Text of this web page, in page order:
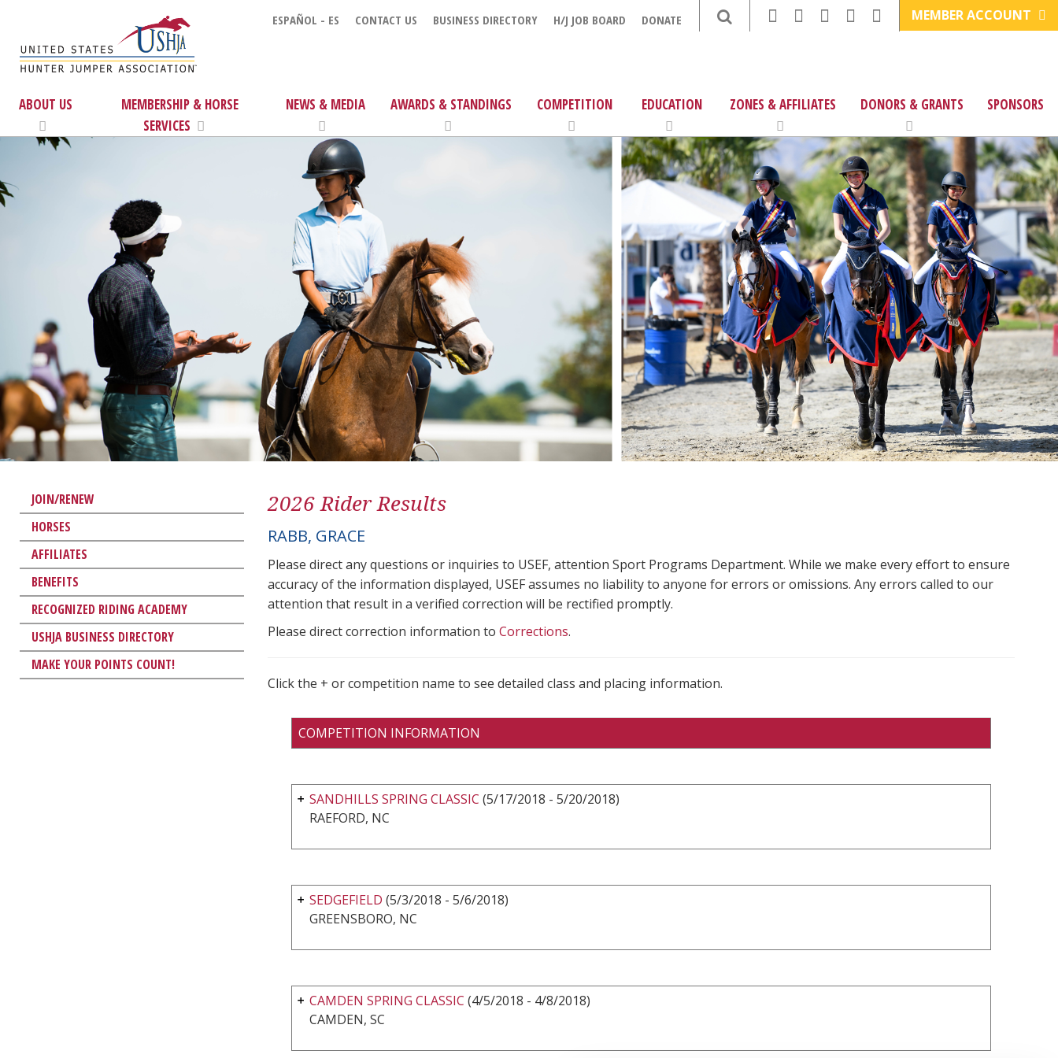
ESPAÑOL - ES CONTACT US BUSINESS DIRECTORY H/J JOB BOARD DONATE MEMBER ACCOUNT
ABOUT US
MEMBERSHIP & HORSE
SERVICES
NEWS & MEDIA AWARDS & STANDINGS COMPETITION EDUCATION ZONES & AFFILIATES DONORS & GRANTS SPONSORS
JOIN/RENEW
HORSES
AFFILIATES
BENEFITS
RECOGNIZED RIDING ACADEMY
USHJA BUSINESS DIRECTORY
MAKE YOUR POINTS COUNT!
2026 Rider Results
RABB, GRACE
Please direct any questions or inquiries to USEF, attention Sport Programs Department. While we make every effort to ensure
accuracy of the information displayed, USEF assumes no liability to anyone for errors or omissions. Any errors called to our
attention that result in a verified correction will be rectified promptly.
Please direct correction information to Corrections.
Click the + or competition name to see detailed class and placing information.
COMPETITION INFORMATION
SANDHILLS SPRING CLASSIC (5/17/2018 - 5/20/2018)
RAEFORD, NC
SEDGEFIELD (5/3/2018 - 5/6/2018)
GREENSBORO, NC
CAMDEN SPRING CLASSIC (4/5/2018 - 4/8/2018)
CAMDEN, SC